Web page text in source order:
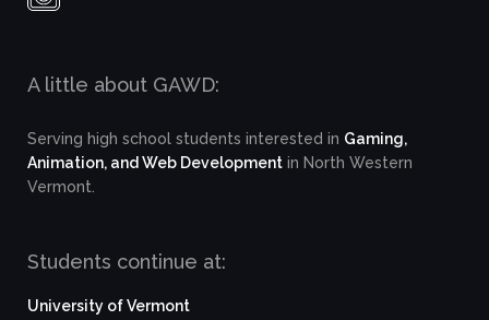
A little about GAWD:
Serving high school students interested in Gaming,
Animation, and Web Development in North Western
Vermont.
Students continue at:
University of Vermont